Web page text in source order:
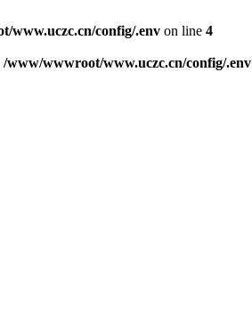
www.uczc.cn/config/.env on line 4
/www/wwwroot/www.uczc.cn/config/.env